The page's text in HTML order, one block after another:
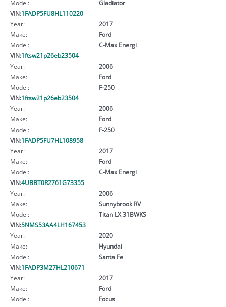
Model:
Gladiator
VIN:1FADP5FU8HL110220
Year:
2017
Make:
Ford
Model:
C-Max Energi
VIN:1ftsw21p26eb23504
Year:
2006
Make:
Ford
Model:
F-250
VIN:1ftsw21p26eb23504
Year:
2006
Make:
Ford
Model:
F-250
VIN:1FADP5FU7HL108958
Year:
2017
Make:
Ford
Model:
C-Max Energi
VIN:4UBBT0R2761G73355
Year:
2006
Make:
Sunnybrook RV
Model:
Titan LX 31BWKS
VIN:5NMS53AA4LH167453
Year:
2020
Make:
Hyundai
Model:
Santa Fe
VIN:1FADP3M27HL210671
Year:
2017
Make:
Ford
Model:
Focus